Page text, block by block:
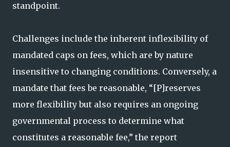
standpoint.
Challenges include the inherent inflexibility of
mandated caps on fees, which are by nature
insensitive to changing conditions. Conversely, a
mandate that fees be reasonable, “[P]reserves
more flexibility but also requires an ongoing
governmental process to determine what
constitutes a reasonable fee,” the report